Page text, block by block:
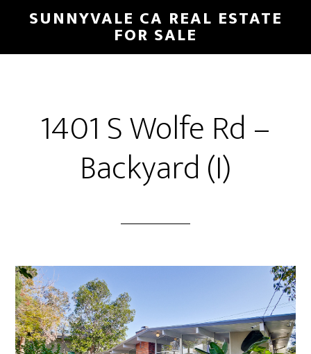
main
primary
SUNNYVALE CA REAL ESTATE
FOR SALE
1401 S Wolfe Rd –
Backyard (I)